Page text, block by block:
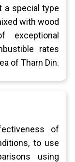
a special type
with wood
rates
of Tharn Din.
of
to use
using